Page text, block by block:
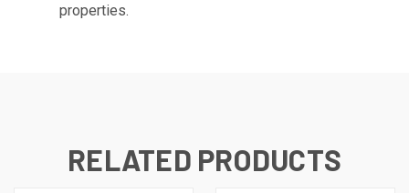
properties.
RELATED PRODUCTS